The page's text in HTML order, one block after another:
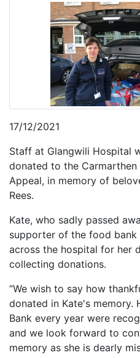
17/12/2021
Staff at Glangwili Hospital
donated to the Carmarthen
Appeal, in memory of
Rees.
Kate, who sadly passed
supporter of the food bank
across the hospital for her
collecting donations.
“We wish to say how
donated in Kate's memory.
Bank every year were
and we look forward to
memory as she is dearly